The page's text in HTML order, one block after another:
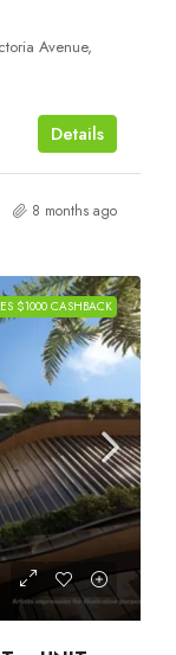
Avenue,
Details
8 months ago
$1000 CASHBACK